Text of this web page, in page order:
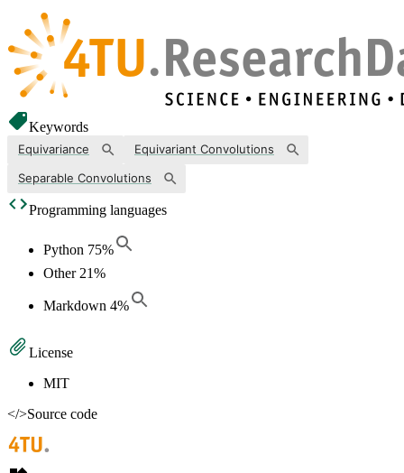
Keywords
Equivariance
Equivariant Convolutions
Separable Convolutions
Programming languages
Python 75%
Other 21%
Markdown 4%
License
MIT
</>Source code